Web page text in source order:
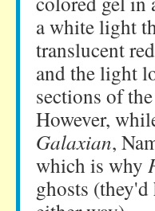
a white light
translucent
and the light
sections of
However,
Galaxian,
which is why
ghosts (they'd